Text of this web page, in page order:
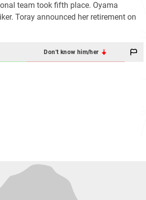
team took fifth place. Oyama
Toray announced her retirement on
Don't know him/her